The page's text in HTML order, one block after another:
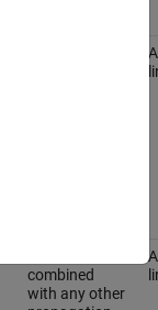
combined
with any other